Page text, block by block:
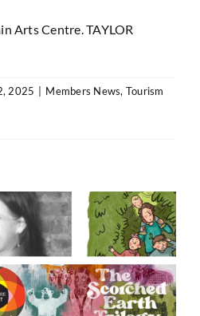
Arts Centre. TAYLOR
2025 Members News, Tourism